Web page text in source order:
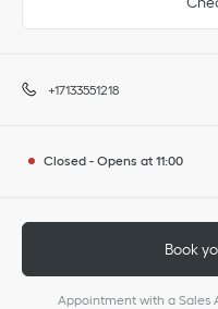
+17133551218
Closed - Opens at 11:00
Book
Appointment with a Sales